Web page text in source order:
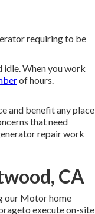
requiring to be
idle. When you work
of hours.
and benefit any place
that need
repair work
CA
our Motor home
execute on-site